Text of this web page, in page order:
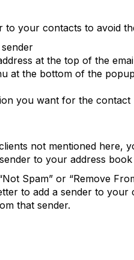
to your contacts to avoid
at the top of the
at the bottom of the popup
you want for the contact
not mentioned here,
to your address
Spam” or “Remove
to add a sender to
that sender.